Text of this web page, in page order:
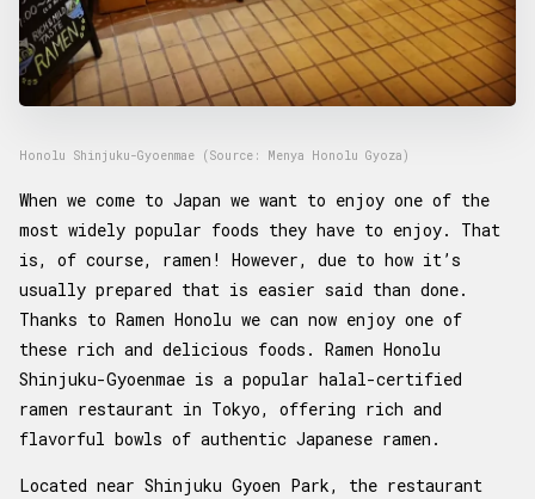
Honolu Shinjuku-Gyoenmae (Source: Menya Honolu Gyoza)
When we come to Japan we want to enjoy one of the
most widely popular foods they have to enjoy. That
is, of course, ramen! However, due to how it’s
usually prepared that is easier said than done.
Thanks to Ramen Honolu we can now enjoy one of
these rich and delicious foods. Ramen Honolu
Shinjuku-Gyoenmae is a popular halal-certified
ramen restaurant in Tokyo, offering rich and
flavorful bowls of authentic Japanese ramen.
Located near Shinjuku Gyoen Park, the restaurant